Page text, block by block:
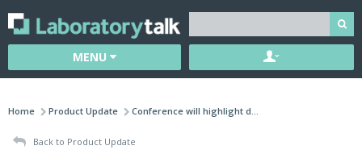
MENU
Home Product Update Conference will highlight d...
Back to Product Update